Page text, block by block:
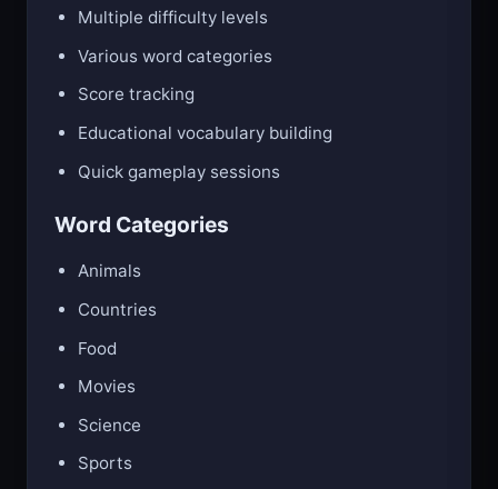
Multiple difficulty levels
Various word categories
Score tracking
Educational vocabulary building
Quick gameplay sessions
Word Categories
Animals
Countries
Food
Movies
Science
Sports